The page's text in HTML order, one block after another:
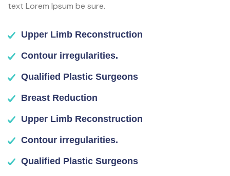
text Lorem Ipsum be sure.
Upper Limb Reconstruction
Contour irregularities.
Qualified Plastic Surgeons
Breast Reduction
Upper Limb Reconstruction
Contour irregularities.
Qualified Plastic Surgeons